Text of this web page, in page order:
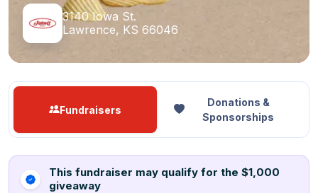
3140 Iowa St.
Lawrence, KS 66046
Fundraisers
Donations &
Sponsorships
This fundraiser may qualify for the $1,000
giveaway